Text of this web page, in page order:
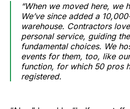
“When we moved here, we
We’ve since added a
warehouse. Contractors
personal service, guiding
fundamental choices. We
events for them, too, like
function, for which 50 pros
registered.